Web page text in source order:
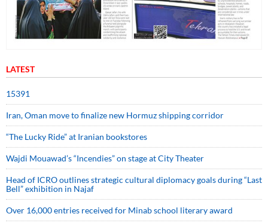
LATEST
15391
Iran, Oman move to finalize new Hormuz shipping corridor
“The Lucky Ride” at Iranian bookstores
Wajdi Mouawad’s “Incendies” on stage at City Theater
Head of ICRO outlines strategic cultural diplomacy goals during “Last
Bell” exhibition in Najaf
Over 16,000 entries received for Minab school literary award